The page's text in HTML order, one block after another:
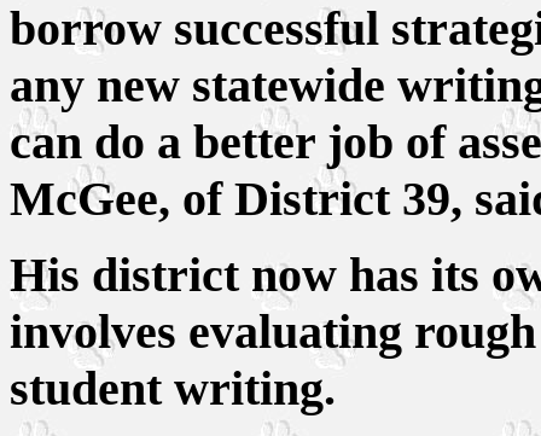
borrow successful
any new statewide
can do a better job of
McGee, of District 39,
His district now has its
involves evaluating
student writing.